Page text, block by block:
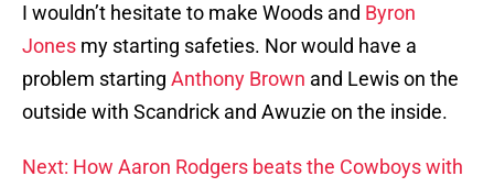
I wouldn’t hesitate to make Woods and Byron
Jones my starting safeties. Nor would have a
problem starting Anthony Brown and Lewis on the
outside with Scandrick and Awuzie on the inside.
Next: How Aaron Rodgers beats the Cowboys with